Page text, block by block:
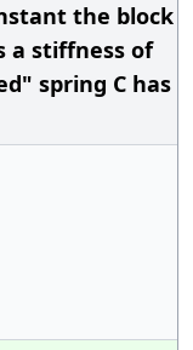
the block
a stiffness of
spring C has